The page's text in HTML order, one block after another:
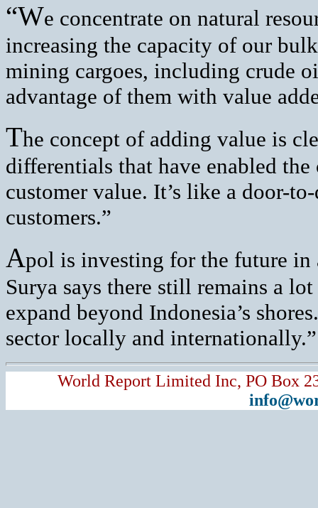
“We concentrate on natural
increasing the capacity of our
mining cargoes, including crude
advantage of them with value
The concept of adding value is
differentials that have enabled
customer value. It’s like a door-
customers.”
Apol is investing for the future in
Surya says there still remains a
expand beyond Indonesia’s
sector locally and internationally.”
World Report Limited Inc, PO Box